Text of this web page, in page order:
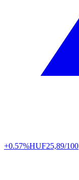
+0.57%HUF25,89/100